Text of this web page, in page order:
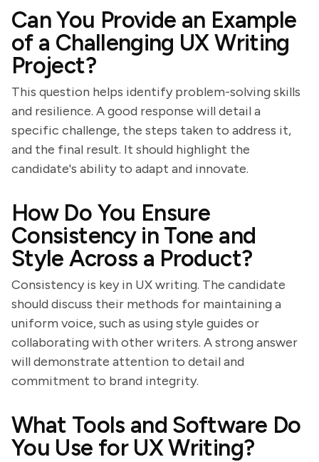
Can You Provide an Example
of a Challenging UX Writing
Project?
This question helps identify problem-solving skills
and resilience. A good response will detail a
specific challenge, the steps taken to address it,
and the final result. It should highlight the
candidate's ability to adapt and innovate.
How Do You Ensure
Consistency in Tone and
Style Across a Product?
Consistency is key in UX writing. The candidate
should discuss their methods for maintaining a
uniform voice, such as using style guides or
collaborating with other writers. A strong answer
will demonstrate attention to detail and
commitment to brand integrity.
What Tools and Software Do
You Use for UX Writing?